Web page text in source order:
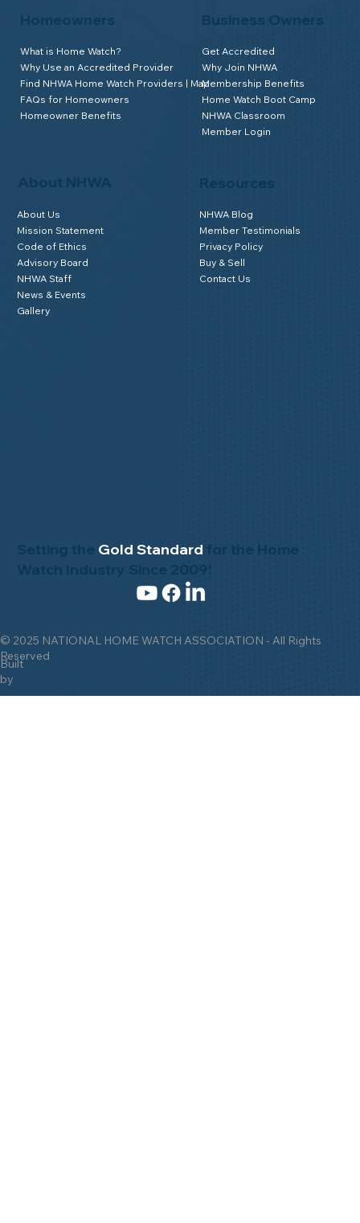
© 2025 NATIONAL HOME WATCH ASSOCIATION - All Rights
Reserved
Built
by
Setting the Gold Standard
About NHWA
About Us
Mission Statement
Code of Ethics
Advisory Board
NHWA Staff
News & Events
Gallery
Homeowners
What is Home Watch?
Why Use an Accredited Provider
Find NHWA Home Watch Providers | Map
FAQs for Homeowners
Homeowner Benefits
Business Owners
Get Accredited
Why Join NHWA
Membership Benefits
Home Watch Boot Camp
NHWA Classroom
Member Login
NHWA Blog
Member Testimonials
Privacy Policy
Buy & Sell
Contact Us